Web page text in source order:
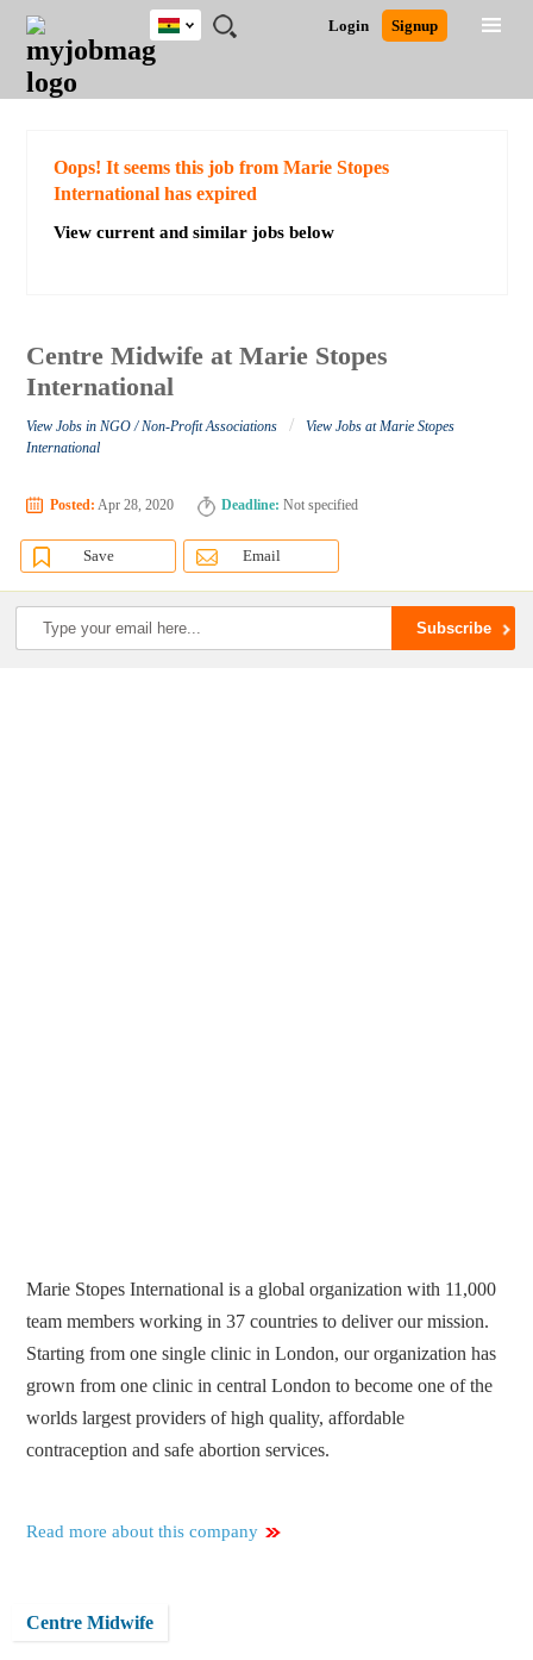
JOBS
JOBS
FIELD
JOBS
CITY
JOBS
EDUCATION
JOBS
INDUSTRY
REMOTE
JOBS
CAREER
ADVICE
RESOURCES
POST
JOB
/
LOGIN
SIGNUP
Login Signup
Ghana
Detailed Search
Oops! It seems this job from Marie Stopes
International has expired
View current and similar jobs below
Centre Midwife at Marie Stopes
International
View Jobs in NGO / Non-Profit Associations /
View Jobs at Marie Stopes
International
Posted: Apr 28, 2020 Deadline: Not specified
Save Email
Marie Stopes International is a global organization with 11,000
team members working in 37 countries to deliver our mission.
Starting from one single clinic in London, our organization has
grown from one clinic in central London to become one of the
worlds largest providers of high quality, affordable
contraception and safe abortion services.
Read more about this company
Centre Midwife